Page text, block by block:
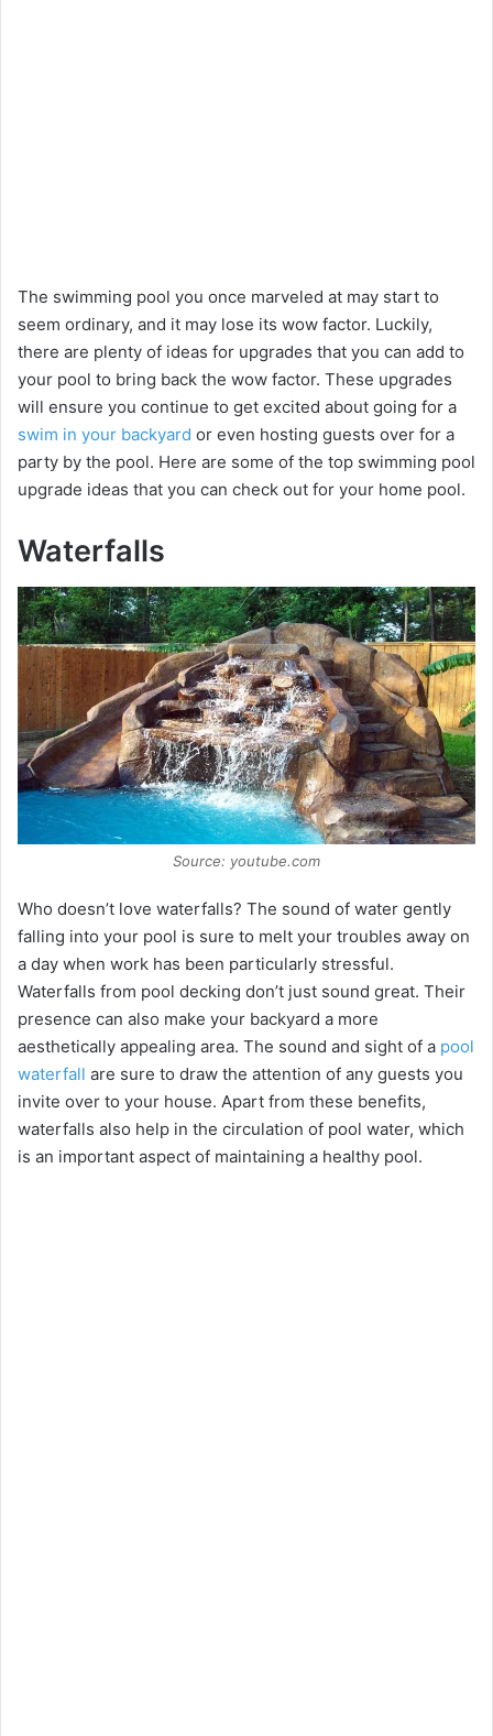
The swimming pool you once marveled at may start to
seem ordinary, and it may lose its wow factor. Luckily,
there are plenty of ideas for upgrades that you can add to
your pool to bring back the wow factor. These upgrades
will ensure you continue to get excited about going for a
swim in your backyard or even hosting guests over for a
party by the pool. Here are some of the top swimming pool
upgrade ideas that you can check out for your home pool.
Waterfalls
Source: youtube.com
Who doesn’t love waterfalls? The sound of water gently
falling into your pool is sure to melt your troubles away on
a day when work has been particularly stressful.
Waterfalls from pool decking don’t just sound great. Their
presence can also make your backyard a more
aesthetically appealing area. The sound and sight of a pool
waterfall are sure to draw the attention of any guests you
invite over to your house. Apart from these benefits,
waterfalls also help in the circulation of pool water, which
is an important aspect of maintaining a healthy pool.